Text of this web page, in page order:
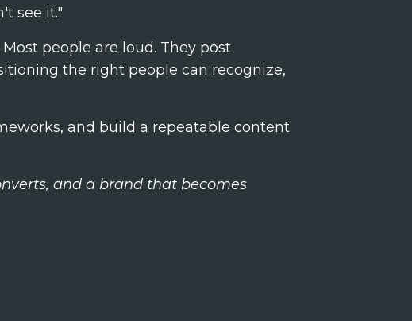
see it."
people are loud. They post
the right people can recognize,
and build a repeatable content
and a brand that becomes